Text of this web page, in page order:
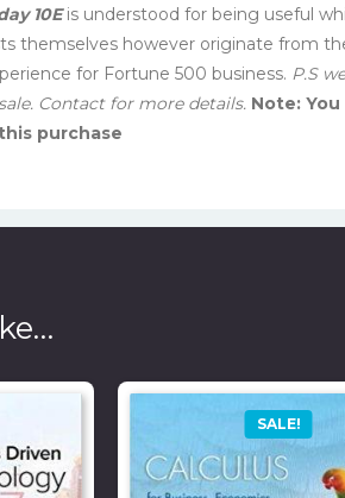
10Eis understood for being useful
themselves however originate from
for Fortune 500 business. P.S
Contact for more details. Note:
purchase
SALE!